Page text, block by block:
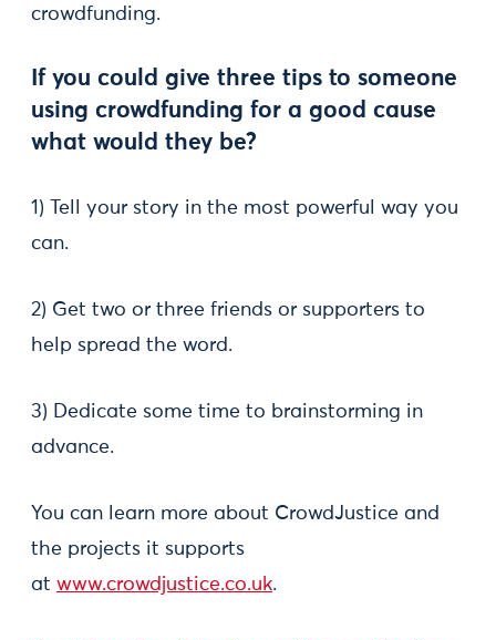
crowdfunding.
If you could give three tips to someone
using crowdfunding for a good cause
what would they be?
1) Tell your story in the most powerful way you
can.
2) Get two or three friends or supporters to
help spread the word.
3) Dedicate some time to brainstorming in
advance.
You can learn more about CrowdJustice and
the projects it supports
at www.crowdjustice.co.uk.